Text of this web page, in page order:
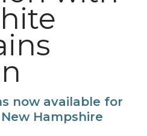
now available for
Hampshire